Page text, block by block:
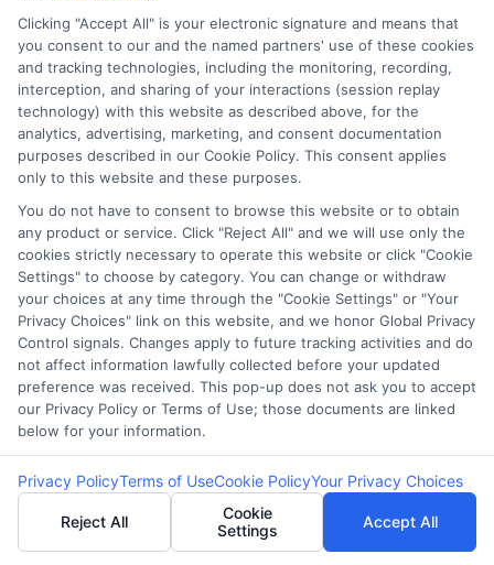
No, traditional payday loans areeffectively
bannedin Massachusetts due to strictAPR caps
(maximum 23% on small loans), which make
high-interest payday lending illegal.
🌐Can I get a payday loan online in
Massachusetts?
While someonline lendersmay offer loans to
Massachusetts residents, many areunlicensed
and illegalunder state law. It’s important to
verify a lender’s license before borrowing.
🔍What are safe alternatives to payday loans in
Massachusetts?
Considercredit union small-dollar loans
personal loans from banks, orstate assistance
programsthat offer lower rates andlegal
protection for borrowers.
Clicking "Accept All" is your electronic signature and means that
you consent to our and the named partners' use of these cookies
and tracking technologies, including the monitoring, recording,
interception, and sharing of your interactions (session replay
technology) with this website as described above, for the
analytics, advertising, marketing, and consent documentation
purposes described in our Cookie Policy. This consent applies
only to this website and these purposes.
You do not have to consent to browse this website or to obtain
any product or service. Click "Reject All" and we will use only the
cookies strictly necessary to operate this website or click "Cookie
Settings" to choose by category. You can change or withdraw
your choices at any time through the "Cookie Settings" or "Your
Privacy Choices" link on this website, and we honor Global Privacy
Control signals. Changes apply to future tracking activities and do
not affect information lawfully collected before your updated
preference was received. This pop-up does not ask you to accept
our Privacy Policy or Terms of Use; those documents are linked
below for your information.
Privacy PolicyTerms of UseCookie PolicyYour Privacy Choices
Reject All
Cookie
Settings
Accept All